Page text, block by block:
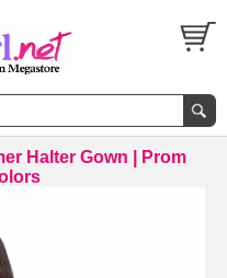
Halter Gown | Prom